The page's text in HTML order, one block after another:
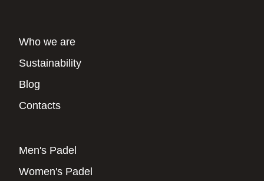
Who we are
Sustainability
Blog
Contacts
Men's Padel
Women's Padel